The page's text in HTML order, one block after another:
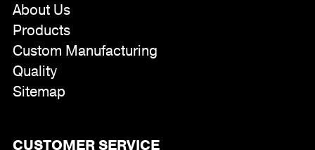
About Us
Products
Custom Manufacturing
Quality
Sitemap
CUSTOMER SERVICE